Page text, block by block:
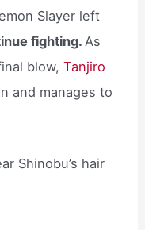
Slayer left
fighting.As
blow,Tanjiro
and manages to
Shinobu’s hair